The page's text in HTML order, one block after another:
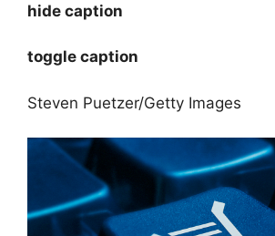
hide caption
toggle caption
Steven Puetzer/Getty Images